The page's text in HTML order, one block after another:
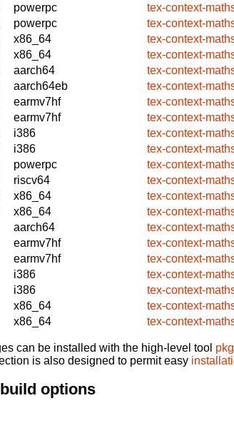
powerpc
tex-context-
powerpc
tex-context-
x86_64
tex-context-
x86_64
tex-context-
aarch64
tex-context-
aarch64eb
tex-context-
earmv7hf
tex-context-
earmv7hf
tex-context-
i386
tex-context-
i386
tex-context-
powerpc
tex-context-
riscv64
tex-context-
x86_64
tex-context-
x86_64
tex-context-
aarch64
tex-context-
earmv7hf
tex-context-
earmv7hf
tex-context-
i386
tex-context-
i386
tex-context-
x86_64
tex-context-
x86_64 tex-context-
can be installed with the high-level tool
is also designed to permit easy
options